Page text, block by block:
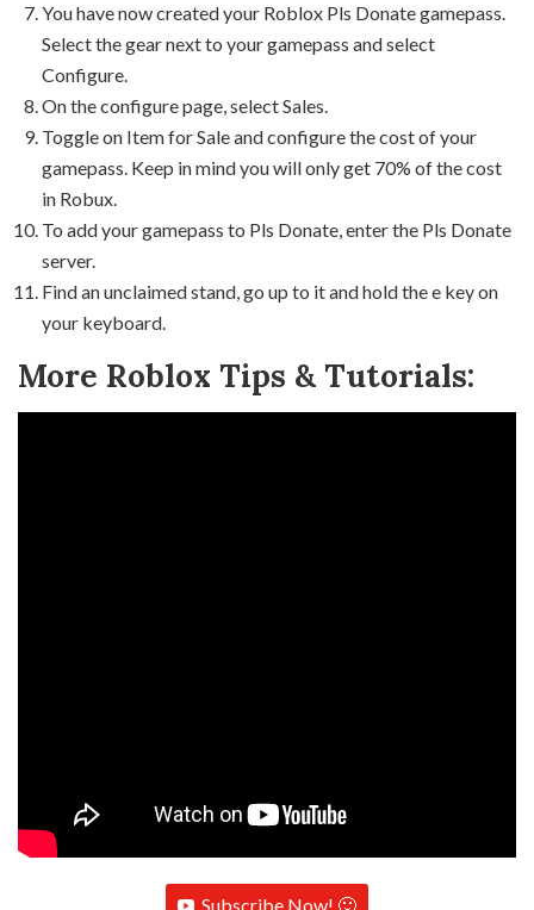
You have now created your Roblox Pls Donate gamepass.
Select the gear next to your gamepass and select
Configure.
On the configure page, select Sales.
Toggle on Item for Sale and configure the cost of your
gamepass. Keep in mind you will only get 70% of the cost
in Robux.
To add your gamepass to Pls Donate, enter the Pls Donate
server.
Find an unclaimed stand, go up to it and hold the e key on
your keyboard.
More Roblox Tips & Tutorials:
Subscribe Now! 🙂